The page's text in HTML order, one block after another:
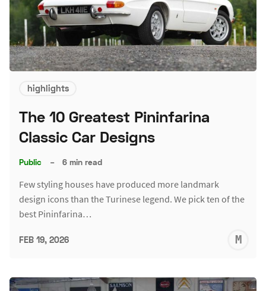
highlights
The 10 Greatest Pininfarina
Classic Car Designs
Public – 6 min read
Few styling houses have produced more landmark
design icons than the Turinese legend. We pick ten of the
best Pininfarina…
FEB 19, 2026